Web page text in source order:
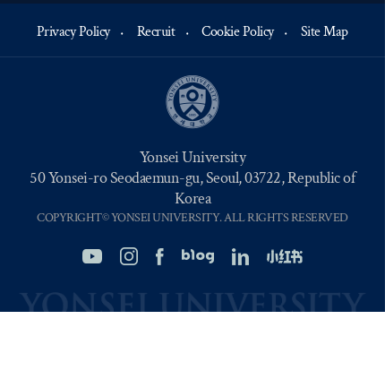
Privacy Policy Recruit Cookie Policy Site Map
Yonsei University
50 Yonsei-ro Seodaemun-gu, Seoul, 03722, Republic of
Korea
COPYRIGHT© YONSEI UNIVERSITY. ALL RIGHTS RESERVED